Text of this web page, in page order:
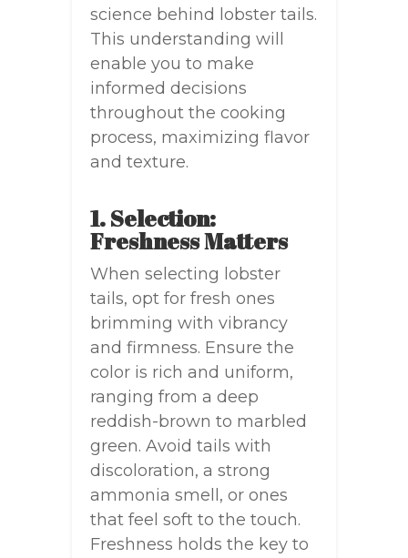
science behind lobster tails.
This understanding will
enable you to make
informed decisions
throughout the cooking
process, maximizing flavor
and texture.
1. Selection:
Freshness Matters
When selecting lobster
tails, opt for fresh ones
brimming with vibrancy
and firmness. Ensure the
color is rich and uniform,
ranging from a deep
reddish-brown to marbled
green. Avoid tails with
discoloration, a strong
ammonia smell, or ones
that feel soft to the touch.
Freshness holds the key to